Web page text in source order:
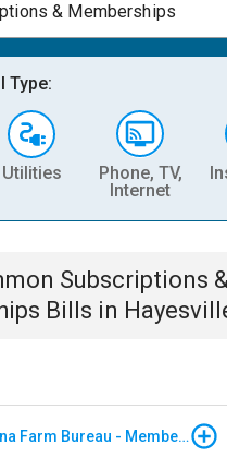
& Memberships
Type:
Utilities
Phone, TV,
Internet
Subscriptions
Bills in
North Carolina Farm Bureau - Member Dues